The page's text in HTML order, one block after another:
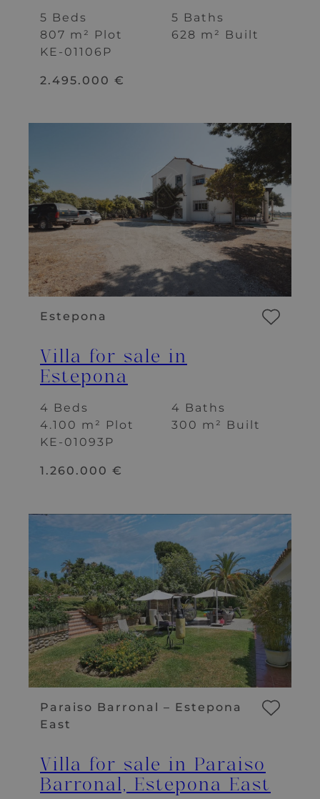
5 Beds
5 Baths
807 m² Plot
628 m² Built
2.495.000 €
KE-01106P
Estepona
Villa for sale in
Estepona
4 Beds
4 Baths
4.100 m² Plot
300 m² Built
1.260.000 €
KE-01093P
Paraiso Barronal – Estepona
East
Villa for sale in Paraiso
Barronal, Estepona East